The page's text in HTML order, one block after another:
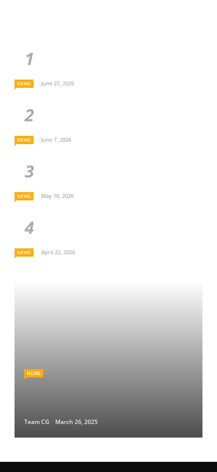
NEWS June 27, 2026
NEWS June 7, 2026
NEWS May 18, 2026
NEWS April 22, 2026
NEWS
Team CG March 26, 2025